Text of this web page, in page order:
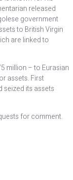
released
government
to British Virgin
are linked to
million – to Eurasian
assets. First
seized its assets
for comment.